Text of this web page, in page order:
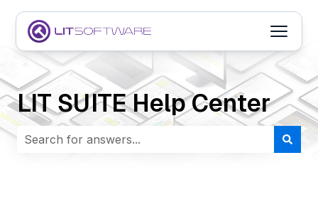
Open
LIT SUITE Help Center